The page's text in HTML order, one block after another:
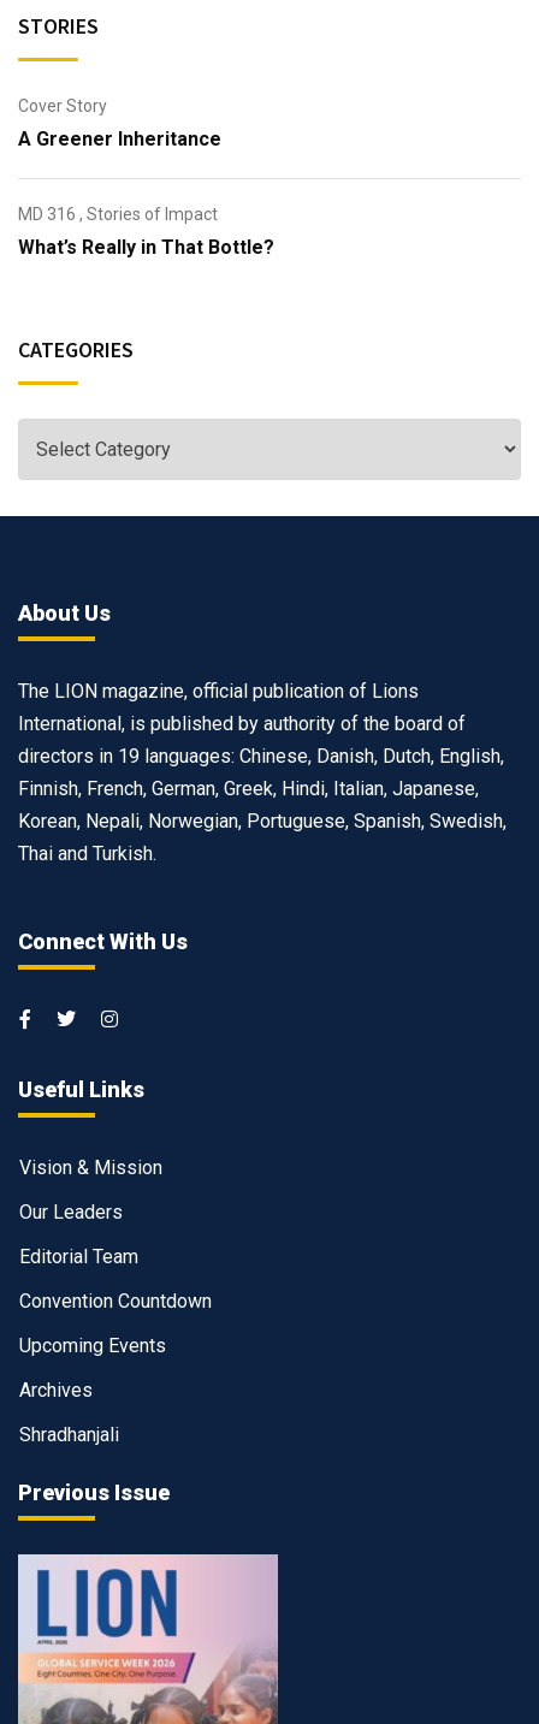
STORIES
Cover Story
A Greener Inheritance
MD 316 , Stories of Impact
What’s Really in That Bottle?
CATEGORIES
About Us
The LION magazine, official publication of Lions
International, is published by authority of the board of
directors in 19 languages: Chinese, Danish, Dutch, English,
Finnish, French, German, Greek, Hindi, Italian, Japanese,
Korean, Nepali, Norwegian, Portuguese, Spanish, Swedish,
Thai and Turkish.
Connect With Us
Useful Links
Vision & Mission
Our Leaders
Editorial Team
Convention Countdown
Upcoming Events
Archives
Shradhanjali
Previous Issue